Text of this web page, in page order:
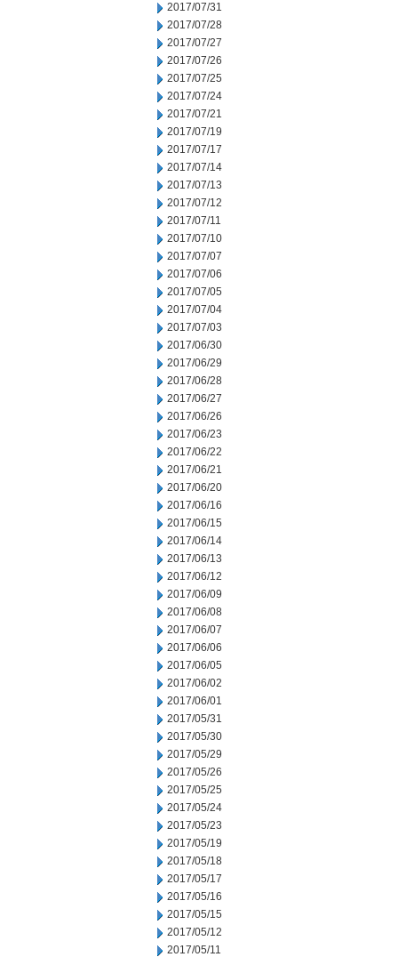
2017/07/31
2017/07/28
2017/07/27
2017/07/26
2017/07/25
2017/07/24
2017/07/21
2017/07/19
2017/07/17
2017/07/14
2017/07/13
2017/07/12
2017/07/11
2017/07/10
2017/07/07
2017/07/06
2017/07/05
2017/07/04
2017/07/03
2017/06/30
2017/06/29
2017/06/28
2017/06/27
2017/06/26
2017/06/23
2017/06/22
2017/06/21
2017/06/20
2017/06/16
2017/06/15
2017/06/14
2017/06/13
2017/06/12
2017/06/09
2017/06/08
2017/06/07
2017/06/06
2017/06/05
2017/06/02
2017/06/01
2017/05/31
2017/05/30
2017/05/29
2017/05/26
2017/05/25
2017/05/24
2017/05/23
2017/05/19
2017/05/18
2017/05/17
2017/05/16
2017/05/15
2017/05/12
2017/05/11